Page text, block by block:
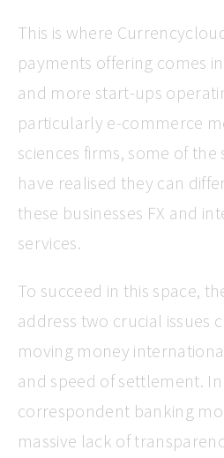
This is where
payments offering comes
and more start-ups
particularly e-commerce
sciences firms, some of
have realised they can
these businesses FX and
services.
To succeed in this space,
address two crucial issues
moving money
and speed of settlement.
correspondent banking
massive lack of